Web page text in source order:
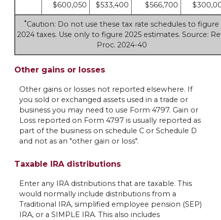
$600,050
$533,400
$566,700
*Caution: Do not use these tax rate schedules to figure
2024 taxes. Use only to figure 2025 estimates. Source:
Proc. 2024-40
Other gains or losses
Other gains or losses not reported elsewhere. If
you sold or exchanged assets used in a trade or
business you may need to use Form 4797. Gain or
Loss reported on Form 4797 is usually reported as
part of the business on schedule C or Schedule D
and not as an "other gain or loss".
Taxable IRA distributions
Enter any IRA distributions that are taxable. This
would normally include distributions from a
Traditional IRA, simplified employee pension (SEP)
IRA, or a SIMPLE IRA. This also includes